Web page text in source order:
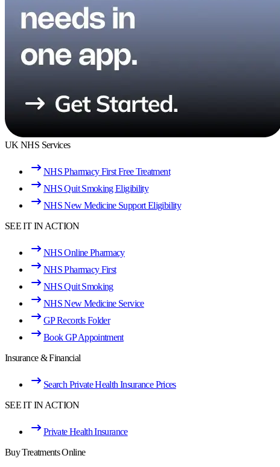
UK NHS Services
NHS Pharmacy First Free Treatment
NHS Quit Smoking Eligibility
NHS New Medicine Support Eligibility
SEE IT IN ACTION
NHS Online Pharmacy
NHS Pharmacy First
NHS Quit Smoking
NHS New Medicine Service
GP Records Folder
Book GP Appointment
Insurance & Financial
Search Private Health Insurance Prices
SEE IT IN ACTION
Private Health Insurance
Buy Treatments Online